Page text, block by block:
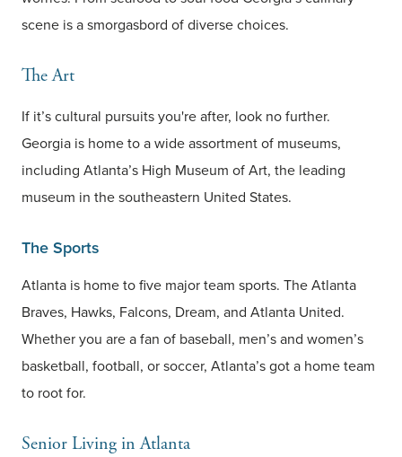
scene is a smorgasbord of diverse choices.
The Art
If it’s cultural pursuits you're after, look no further.
Georgia is home to a wide assortment of museums,
including Atlanta’s High Museum of Art, the leading
museum in the southeastern United States.
The Sports
Atlanta is home to five major team sports. The Atlanta
Braves, Hawks, Falcons, Dream, and Atlanta United.
Whether you are a fan of baseball, men’s and women’s
basketball, football, or soccer, Atlanta’s got a home team
to root for.
Senior Living in Atlanta